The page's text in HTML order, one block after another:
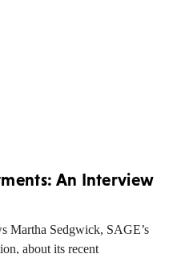
An Interview
Martha Sedgwick, SAGE’s
about its recent